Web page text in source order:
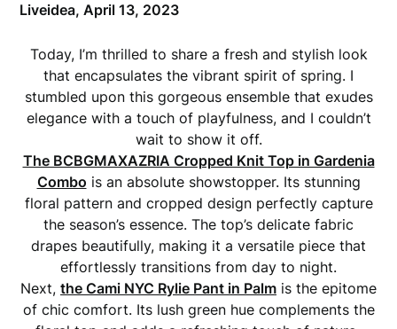
Liveidea,April 13, 2023
Today, I’m thrilled to share a fresh and stylish look
that encapsulates the vibrant spirit of spring. I
stumbled upon this gorgeous ensemble that exudes
elegance with a touch of playfulness, and I couldn’t
wait to show it off.
The BCBGMAXAZRIA Cropped Knit Top in Gardenia
Combo is an absolute showstopper. Its stunning
floral pattern and cropped design perfectly capture
the season’s essence. The top’s delicate fabric
drapes beautifully, making it a versatile piece that
effortlessly transitions from day to night.
Next, the Cami NYC Rylie Pant in Palm is the epitome
of chic comfort. Its lush green hue complements the